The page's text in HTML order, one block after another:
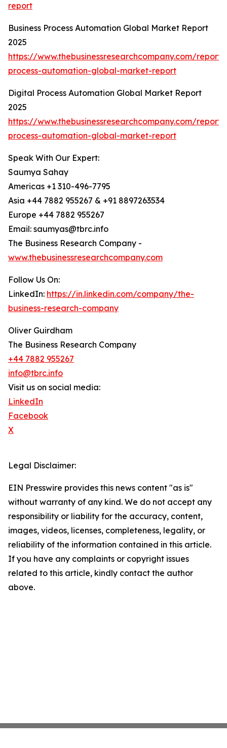
report
Business Process Automation Global Market Report
2025
https://www.thebusinessresearchcompany.com/report/
process-automation-global-market-report
Digital Process Automation Global Market Report
2025
https://www.thebusinessresearchcompany.com/
process-automation-global-market-report
Speak With Our Expert:
Saumya Sahay
Americas +1 310-496-7795
Asia +44 7882 955267 & +91 8897263534
Europe +44 7882 955267
Email: saumyas@tbrc.info
The Business Research Company -
www.thebusinessresearchcompany.com
Follow Us On:
LinkedIn: https://in.linkedin.com/company/the-
business-research-company
Oliver Guirdham
The Business Research Company
+44 7882 955267
info@tbrc.info
Visit us on social media:
LinkedIn
Facebook
X
Legal Disclaimer:
EIN Presswire provides this news content "as is"
without warranty of any kind. We do not accept any
responsibility or liability for the accuracy, content,
images, videos, licenses, completeness, legality, or
reliability of the information contained in this article.
If you have any complaints or copyright issues
related to this article, kindly contact the author
above.